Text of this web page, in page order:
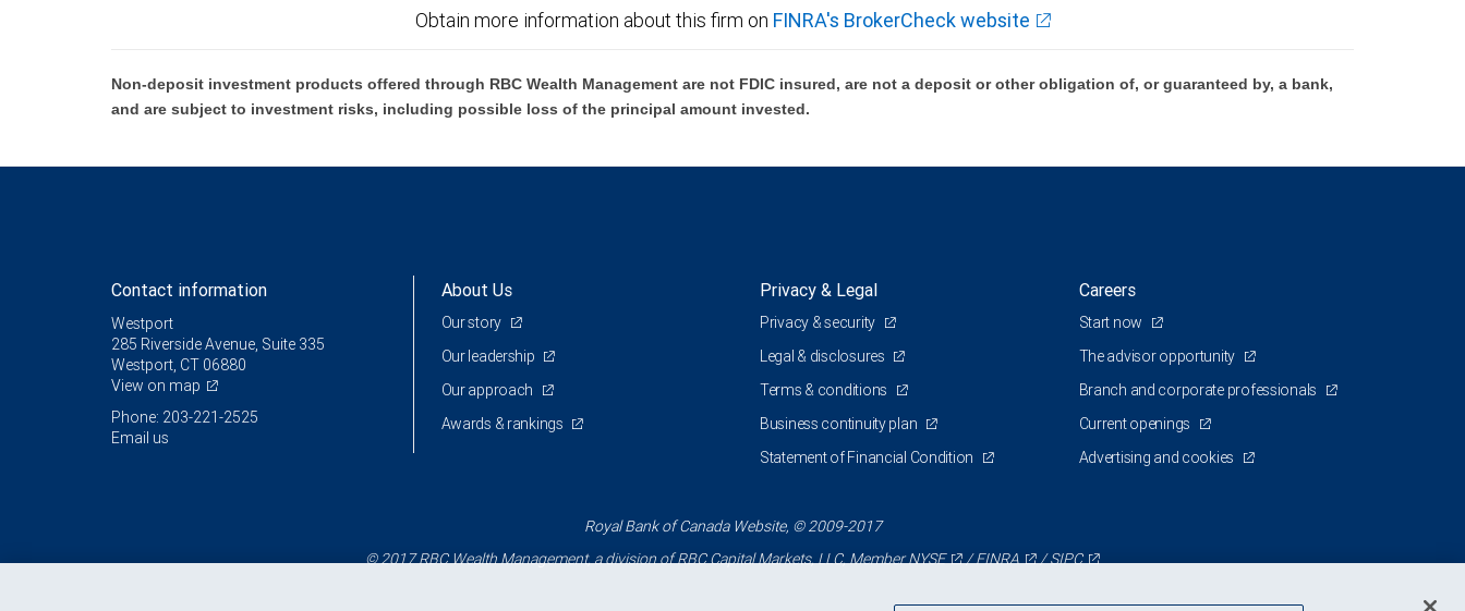
Obtain more information about this firm on FINRA's BrokerCheck website
Non-deposit investment products offered through RBC Wealth Management are not FDIC insured, are not a deposit or other obligation of, or guaranteed by, a bank,
and are subject to investment risks, including possible loss of the principal amount invested.
Contact information
Westport
285 Riverside Avenue, Suite 335
Westport, CT 06880
View on map
Phone: 203-221-2525
Email us
About Us
Our story
Our leadership
Our approach
Awards & rankings
Privacy & Legal
Privacy & security
Legal & disclosures
Terms & conditions
Business continuity plan
Statement of Financial Condition
Careers
Start now
The advisor opportunity
Branch and corporate professionals
Current openings
Advertising and cookies
Royal Bank of Canada Website, © 2009-2017
© 2017 RBC Wealth Management, a division of RBC Capital Markets, LLC, MemberNYSE /FINRA /SIPC